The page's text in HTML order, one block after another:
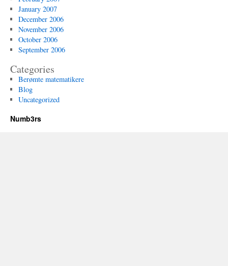
January 2007
December 2006
November 2006
October 2006
September 2006
Categories
Berømte matematikere
Blog
Uncategorized
Numb3rs